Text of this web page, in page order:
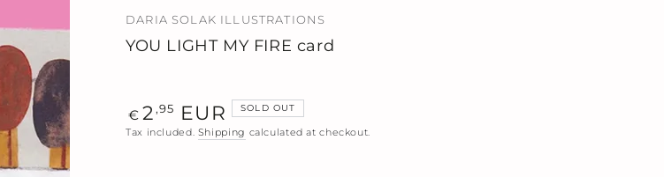
DARIA SOLAK ILLUSTRATIONS
YOU LIGHT MY FIRE card
Regular
price
€ 2 ,95 EUR SOLD OUT
Tax included. Shipping calculated at checkout.